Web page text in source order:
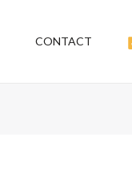
CONTACT